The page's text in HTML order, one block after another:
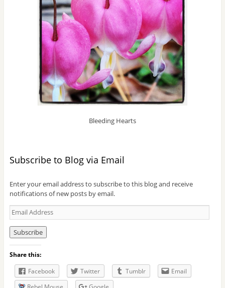
Bleeding Hearts
Subscribe to Blog via Email
Enter your email address to subscribe to this blog and receive
notifications of new posts by email.
E
m
a
i
l
A
Share this:
Facebook
Twitter Tumblr
Email